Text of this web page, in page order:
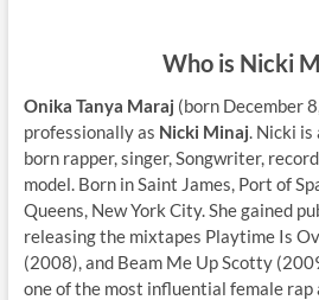
Who is Nicki
Onika Tanya Maraj (born December
professionally as Nicki Minaj. Nicki is
born rapper, singer, Songwriter,
model. Born in Saint James, Port of
Queens, New York City. She gained
releasing the mixtapes Playtime Is
(2008), and Beam Me Up Scotty
one of the most influential female